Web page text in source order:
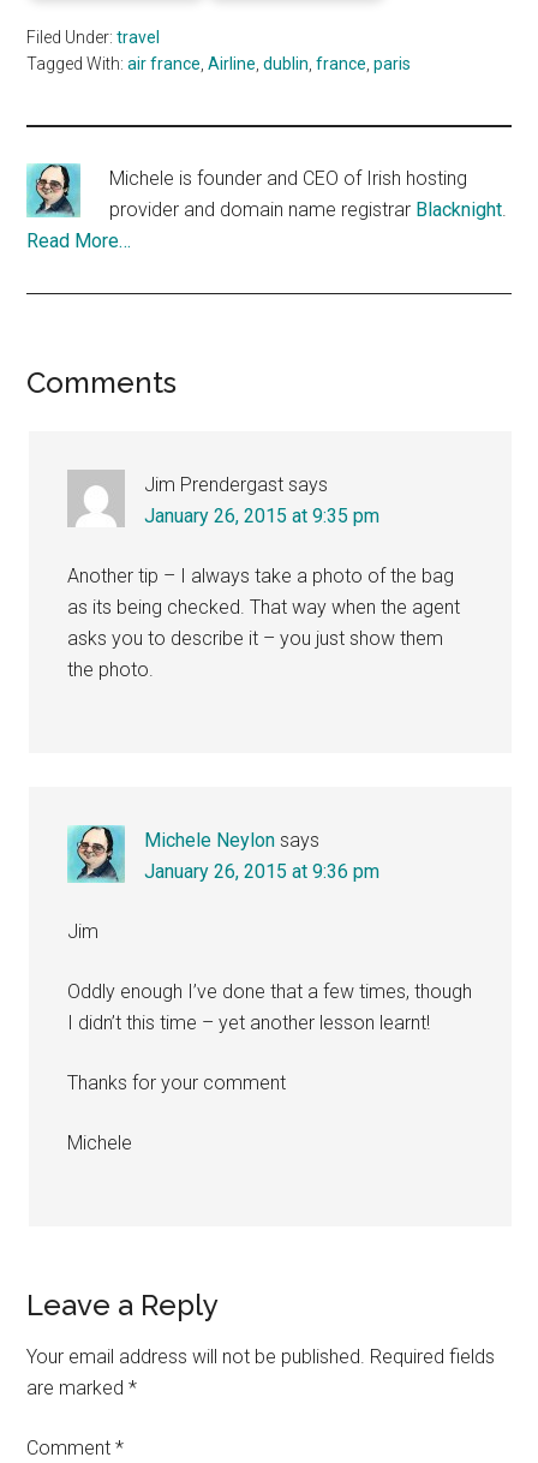
Filed Under:travel
Tagged With:air france ,Airline ,dublin ,france ,paris
Michele is founder and CEO of Irish hosting
provider and domain name registrar Blacknight.
Read More…
Reader
Comments
Jim Prendergast says
January 26, 2015 at 9:35 pm
Another tip – I always take a photo of the bag
as its being checked. That way when the agent
asks you to describe it – you just show them
the photo.
Michele Neylon says
January 26, 2015 at 9:36 pm
Jim
Oddly enough I’ve done that a few times, though
I didn’t this time – yet another lesson learnt!
Thanks for your comment
Michele
Leave a Reply
Your email address will not be published. Required fields
are marked*
Comment*